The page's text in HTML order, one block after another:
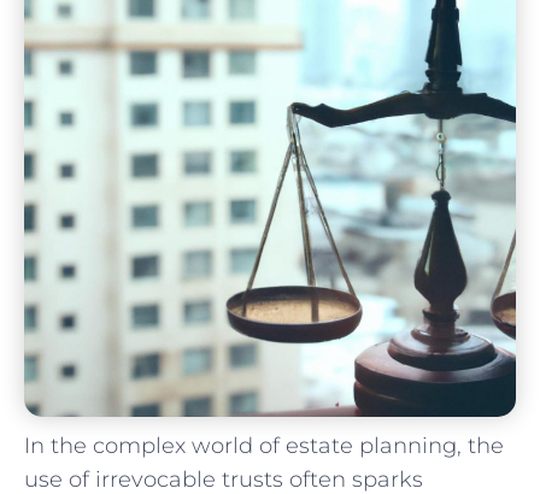
In the complex ⁣world of estate planning, the
use of irrevocable trusts often sparks